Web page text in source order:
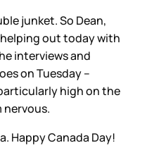
junket. So Dean,
helping out today with
interviews and
on Tuesday –
high on the
nervous.
Happy Canada Day!